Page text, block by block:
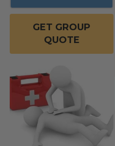
GET GROUP
QUOTE